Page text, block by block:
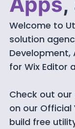
Welcome to
solution
Development,
for Wix Editor
Check out
on our Official
build free